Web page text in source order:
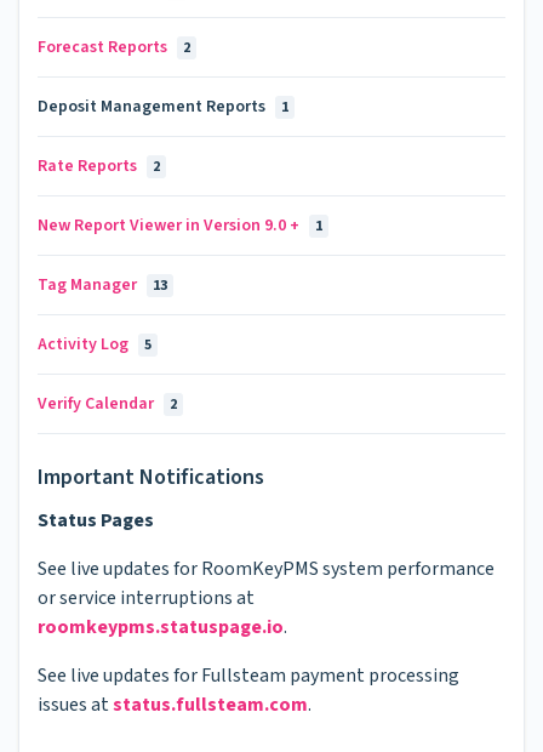
Forecast Reports 2
Deposit Management Reports 1
Rate Reports 2
New Report Viewer in Version 9.0 + 1
Tag Manager 13
Activity Log 5
Verify Calendar 2
Important Notifications
Status Pages
See live updates for RoomKeyPMS system performance
or service interruptions at
roomkeypms.statuspage.io.
See live updates for Fullsteam payment processing
issues atstatus.fullsteam.com.